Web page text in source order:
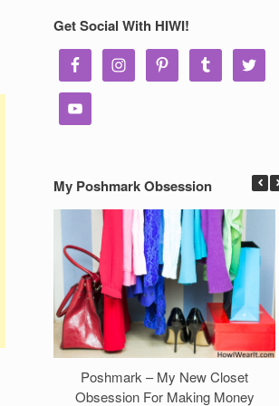
Get Social With HIWI!
My Poshmark Obsession
Poshmark – My New Closet
Obsession For Making Money